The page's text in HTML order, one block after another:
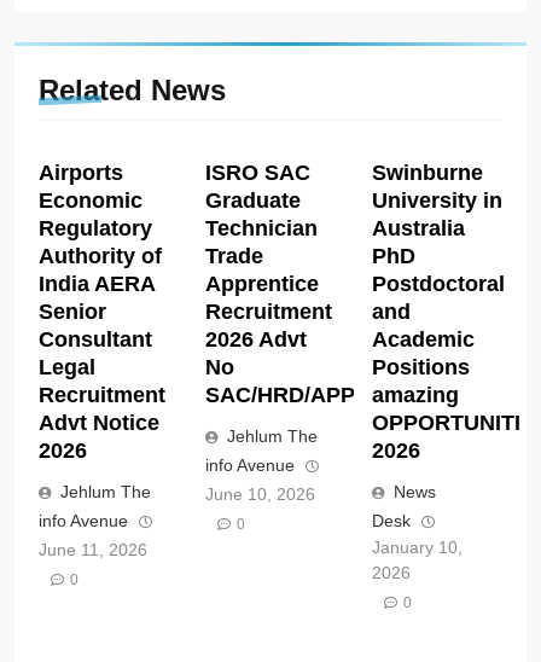
Related News
Airports
Economic
Regulatory
Authority of
India AERA
Senior
Consultant
Legal
Recruitment
Advt Notice
2026
Jehlum The
info Avenue
June 11, 2026
0
ISRO SAC
Graduate
Technician
Trade
Apprentice
Recruitment
2026 Advt
No
SAC/HRD/APP/2026
Jehlum The
info Avenue
June 10, 2026
0
Swinburne
University in
Australia
PhD
Postdoctoral
and
Academic
Positions
amazing
2026
News
Desk
January 10,
2026
0